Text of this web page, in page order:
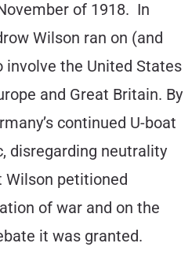
of 1918. In
Wilson ran on (and
involve the United States
and Great Britain. By
continued U-boat
disregarding neutrality
Wilson petitioned
of war and on the
it was granted.